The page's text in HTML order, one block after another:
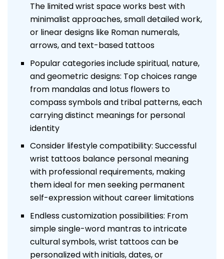
The limited wrist space works best with
minimalist approaches, small detailed work,
or linear designs like Roman numerals,
arrows, and text-based tattoos
Popular categories include spiritual, nature,
and geometric designs: Top choices range
from mandalas and lotus flowers to
compass symbols and tribal patterns, each
carrying distinct meanings for personal
identity
Consider lifestyle compatibility: Successful
wrist tattoos balance personal meaning
with professional requirements, making
them ideal for men seeking permanent
self-expression without career limitations
Endless customization possibilities: From
simple single-word mantras to intricate
cultural symbols, wrist tattoos can be
personalized with initials, dates, or